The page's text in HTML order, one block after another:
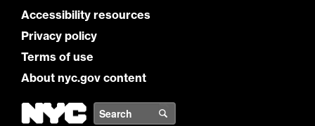
Accessibility resources
Privacy policy
Terms of use
About nyc.gov content
NYC